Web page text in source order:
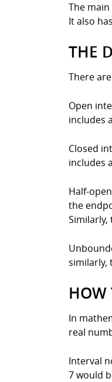
The
It also
THE
There
Open
includes
Closed
includes
Half-
the
Similarly,
similarly,
HOW
In
real
Interval
7 would